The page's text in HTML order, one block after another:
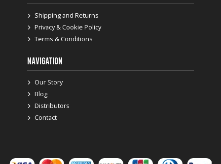
Shipping and Returns
Privacy & Cookie Policy
Terms & Conditions
NAVIGATION
Our Story
Blog
Distributors
Contact